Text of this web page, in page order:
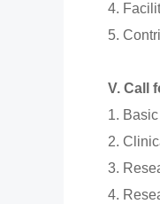
4.
5.
V. Call
1.
2.
3.
4.